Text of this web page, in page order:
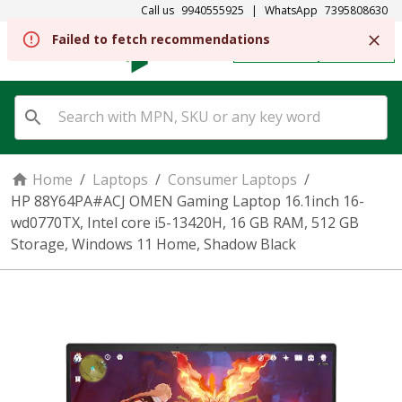
Call us 9940555925 | WhatsApp 7395808630
SIGN IN
Home / Laptops / Consumer Laptops /
HP 88Y64PA#ACJ OMEN Gaming Laptop 16.1inch 16-
wd0770TX, Intel core i5-13420H, 16 GB RAM, 512 GB
Storage, Windows 11 Home, Shadow Black